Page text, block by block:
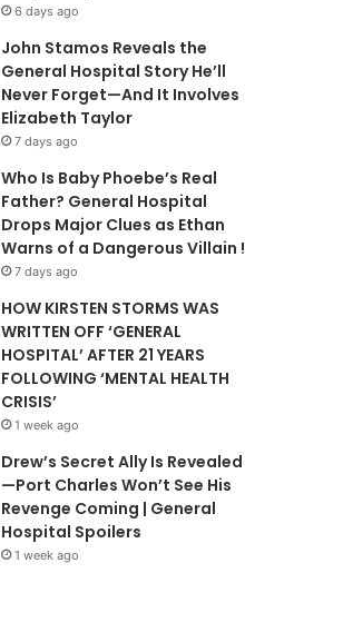
6 days ago
John Stamos Reveals the
General Hospital Story He’ll
Never Forget—And It Involves
Elizabeth Taylor
7 days ago
Who Is Baby Phoebe’s Real
Father? General Hospital
Drops Major Clues as Ethan
Warns of a Dangerous Villain !
7 days ago
HOW KIRSTEN STORMS WAS
WRITTEN OFF ‘GENERAL
HOSPITAL’ AFTER 21 YEARS
FOLLOWING ‘MENTAL HEALTH
CRISIS’
1 week ago
Drew’s Secret Ally Is Revealed
—Port Charles Won’t See His
Revenge Coming | General
Hospital Spoilers
1 week ago